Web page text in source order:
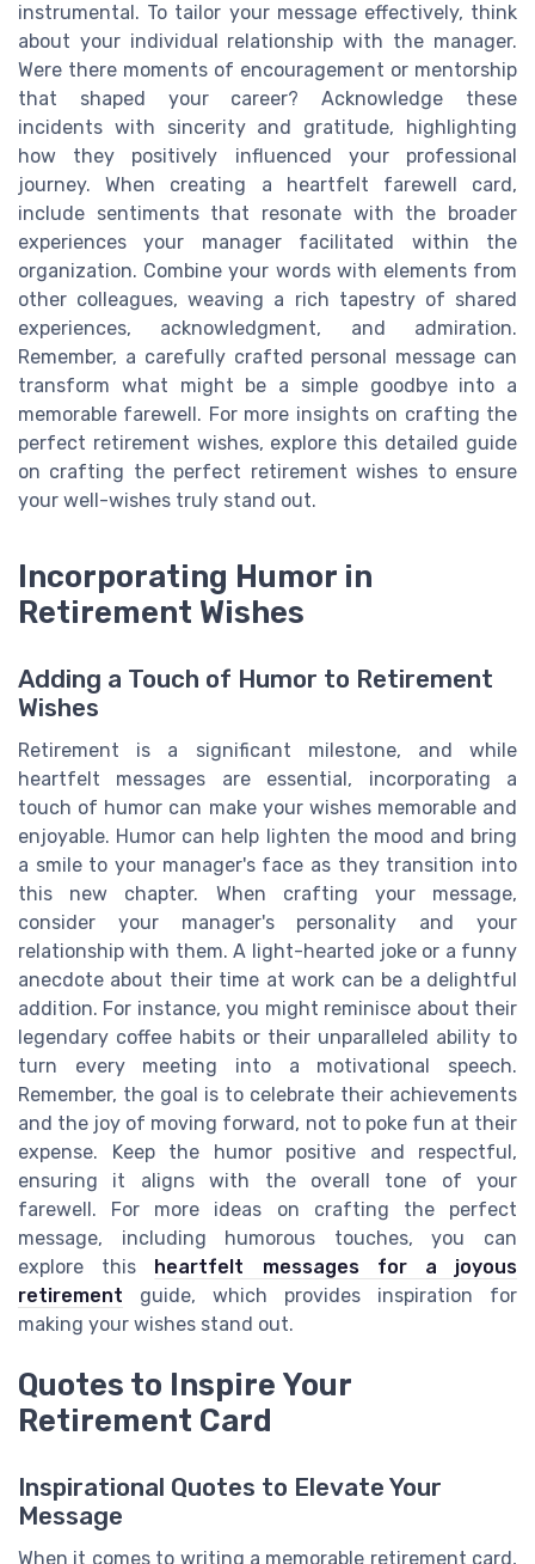
instrumental. To tailor your message effectively, think
about your individual relationship with the manager.
Were there moments of encouragement or mentorship
that shaped your career? Acknowledge these
incidents with sincerity and gratitude, highlighting
how they positively influenced your professional
journey. When creating a heartfelt farewell card,
include sentiments that resonate with the broader
experiences your manager facilitated within the
organization. Combine your words with elements from
other colleagues, weaving a rich tapestry of shared
experiences, acknowledgment, and admiration.
Remember, a carefully crafted personal message can
transform what might be a simple goodbye into a
memorable farewell. For more insights on crafting the
perfect retirement wishes, explore this detailed guide
on crafting the perfect retirement wishes to ensure
your well-wishes truly stand out.
Incorporating Humor in
Retirement Wishes
Adding a Touch of Humor to Retirement
Wishes
Retirement is a significant milestone, and while
heartfelt messages are essential, incorporating a
touch of humor can make your wishes memorable and
enjoyable. Humor can help lighten the mood and bring
a smile to your manager's face as they transition into
this new chapter. When crafting your message,
consider your manager's personality and your
relationship with them. A light-hearted joke or a funny
anecdote about their time at work can be a delightful
addition. For instance, you might reminisce about their
legendary coffee habits or their unparalleled ability to
turn every meeting into a motivational speech.
Remember, the goal is to celebrate their achievements
and the joy of moving forward, not to poke fun at their
expense. Keep the humor positive and respectful,
ensuring it aligns with the overall tone of your
farewell. For more ideas on crafting the perfect
message, including humorous touches, you can
explore this
heartfelt messages for a joyous
retirement guide, which provides inspiration for
making your wishes stand out.
Quotes to Inspire Your
Retirement Card
Inspirational Quotes to Elevate Your
Message
When it comes to writing a memorable retirement card,